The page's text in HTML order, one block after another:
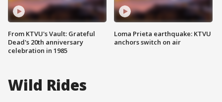
From KTVU's Vault: Grateful
Dead's 20th anniversary
celebration in 1985
Loma Prieta earthquake: KTVU
anchors switch on air
Wild Rides